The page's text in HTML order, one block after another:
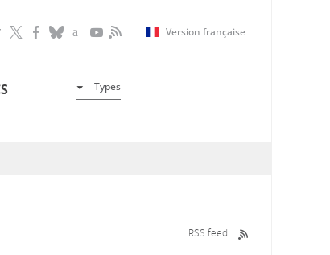
Version française
Types
RSS feed